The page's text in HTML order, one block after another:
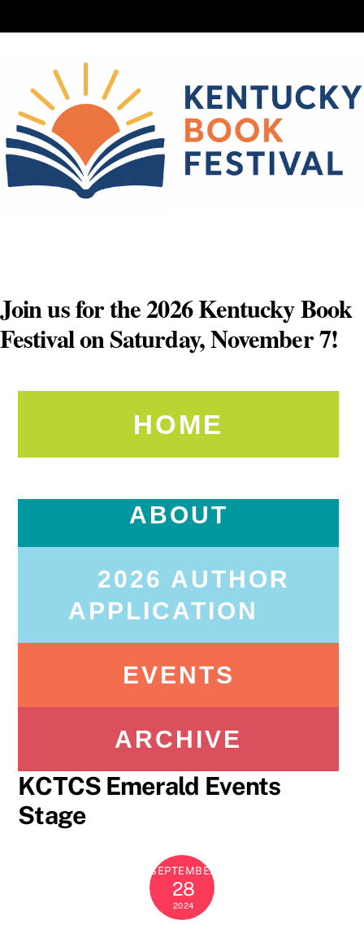
to
Join us for the 2026 Kentucky Book
Festival on Saturday, November 7!
HOME
ABOUT
2026 AUTHOR
APPLICATION
EVENTS
ARCHIVE
KCTCS Emerald Events
Stage
SEPTEMBER
28
2024